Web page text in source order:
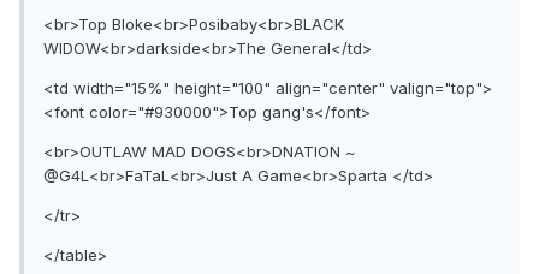
<br>Top Bloke<br>Posibaby<br>BLACK
WIDOW<br>darkside<br>The General</td>
<td width="15%" height="100" align="center" valign="top">
<font color="#930000">Top gang's</font>
<br>OUTLAW MAD DOGS<br>DNATION ~
@G4L<br>FaTaL<br>Just A Game<br>Sparta </td>
</tr>
</table>